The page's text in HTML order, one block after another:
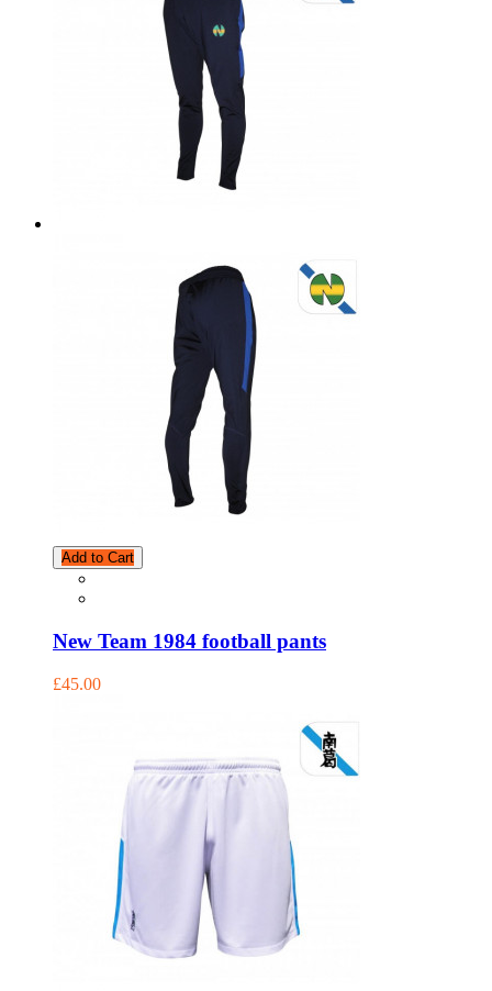
Add to Cart
New Team 1984 football pants
£45.00